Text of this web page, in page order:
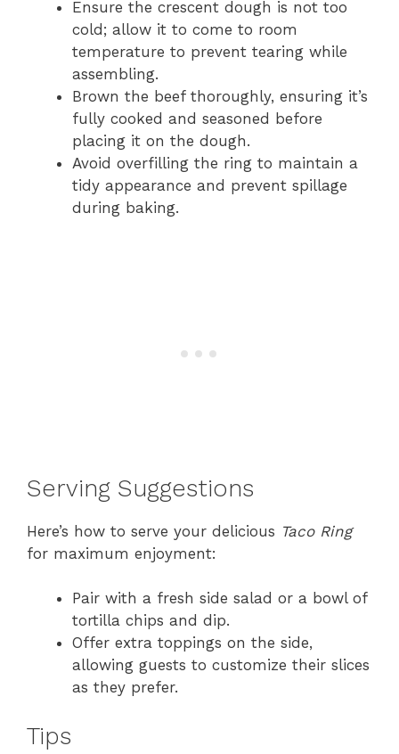
Ensure the crescent dough is not too
cold; allow it to come to room
temperature to prevent tearing while
assembling.
Brown the beef thoroughly, ensuring it’s
fully cooked and seasoned before
placing it on the dough.
Avoid overfilling the ring to maintain a
tidy appearance and prevent spillage
during baking.
Serving Suggestions
Here’s how to serve your delicious Taco Ring
for maximum enjoyment:
Pair with a fresh side salad or a bowl of
tortilla chips and dip.
Offer extra toppings on the side,
allowing guests to customize their slices
as they prefer.
Tips